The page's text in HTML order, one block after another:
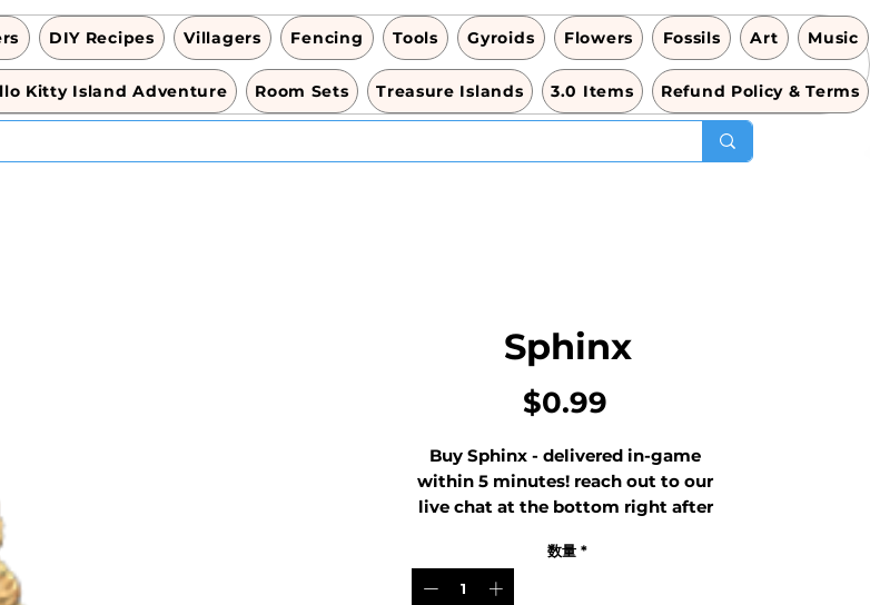
DIY Recipes Villagers Fencing Tools Gyroids Flowers Fossils Art Music
Kitty Island Adventure Room Sets Treasure Islands 3.0 Items Refund Policy & Terms
Sphinx
$0.99価
Buy Sphinx - delivered in-game
within 5 minutes! reach out to our
live chat at the bottom right after
数量 *